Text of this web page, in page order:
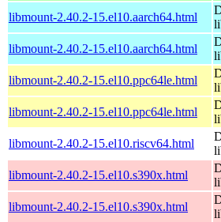
libmount-2.40.2-15.el10.aarch64.html
libmount-2.40.2-15.el10.aarch64.html
libmount-2.40.2-15.el10.ppc64le.html
libmount-2.40.2-15.el10.ppc64le.html
libmount-2.40.2-15.el10.riscv64.html
libmount-2.40.2-15.el10.s390x.html
libmount-2.40.2-15.el10.s390x.html